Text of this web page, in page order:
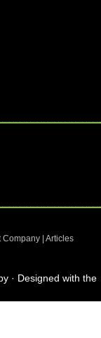
Company Articles
· Designed with the